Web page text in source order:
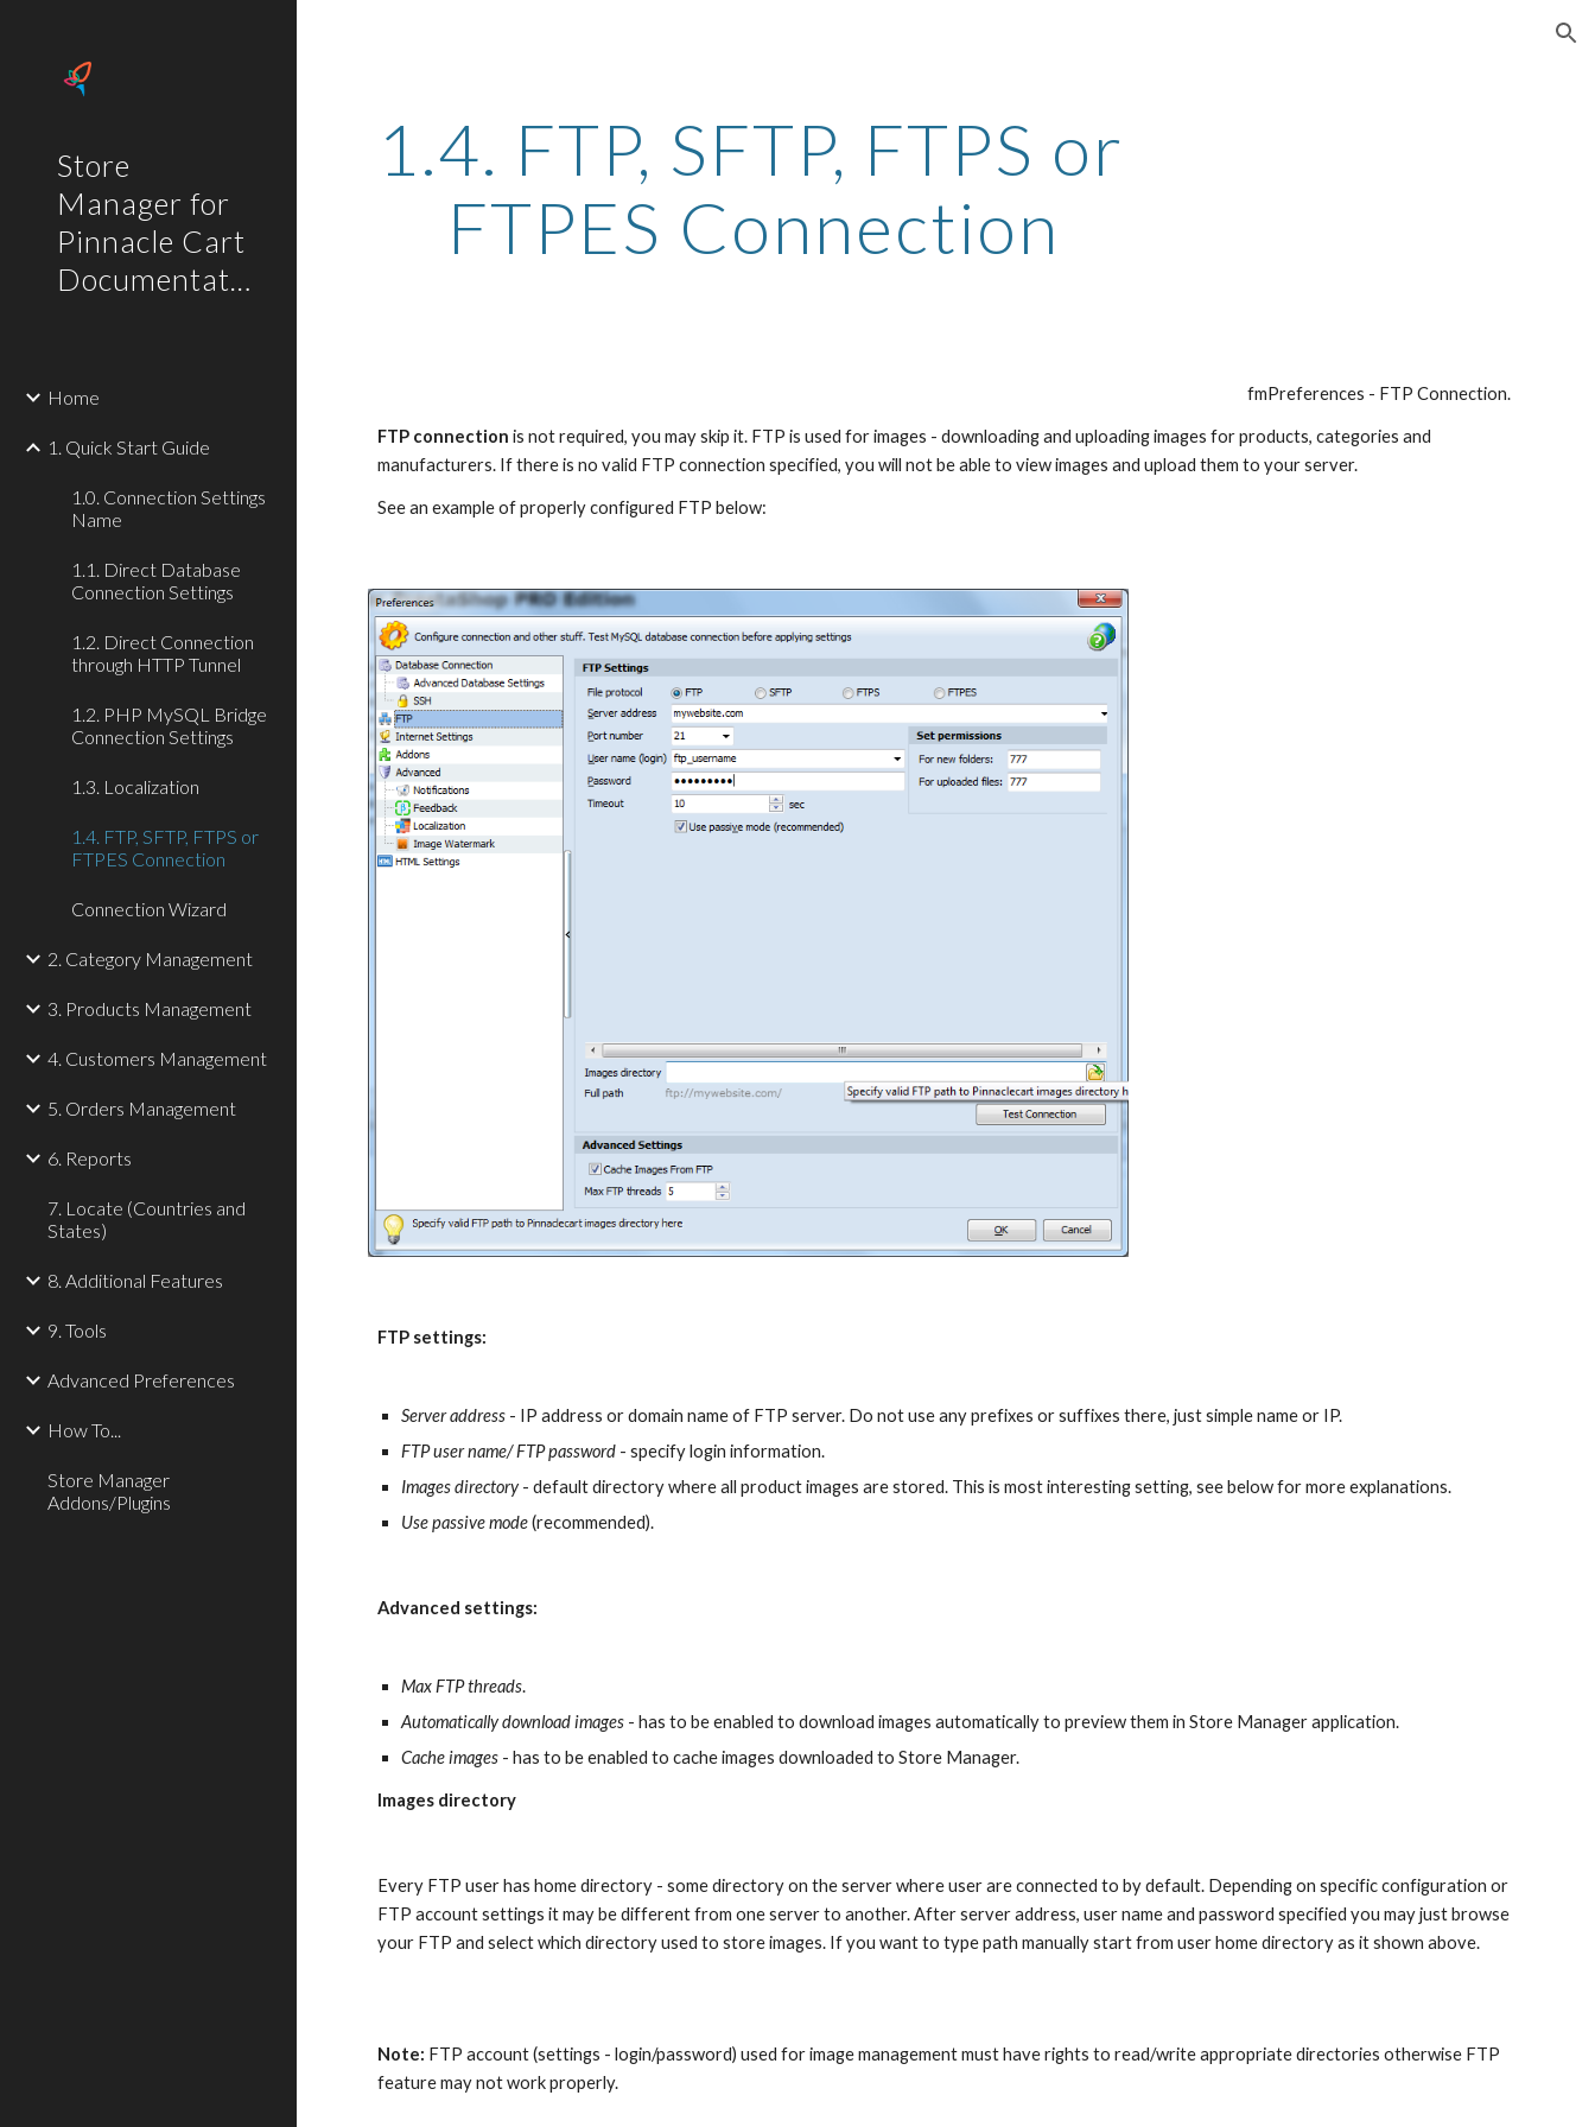
Store
Manager for
Pinnacle Cart
Documentation
Home
1. Quick Start Guide
1.0. Connection Settings
Name
1.1. Direct Database
Connection Settings
1.2. Direct Connection
through HTTP Tunnel
1.2. PHP MySQL Bridge
Connection Settings
1.3. Localization
1.4. FTP, SFTP, FTPS or
FTPES Connection
Connection Wizard
2. Category Management
3. Products Management
4. Customers Management
5. Orders Management
6. Reports
7. Locate (Countries and
States)
8. Additional Features
9. Tools
Advanced Preferences
How To...
Store Manager
Addons/Plugins
1.4. FTP, SFTP, FTPS or
FTPES Connection
fmPreferences - FTP Connection.
FTP connection is not required, you may skip it. FTP is used for images - downloading and uploading images for products, categories and
manufacturers. If there is no valid FTP connection specified, you will not be able to view images and upload them to your server.
See an example of properly configured FTP below:
FTP settings:
Server address - IP address or domain name of FTP server. Do not use any prefixes or suffixes there, just simple name or IP.
FTP user name/ FTP password - specify login information.
Images directory - default directory where all product images are stored. This is most interesting setting, see below for more explanations.
Use passive mode (recommended).
Advanced settings:
Max FTP threads.
Automatically download images - has to be enabled to download images automatically to preview them in Store Manager application.
Cache images - has to be enabled to cache images downloaded to Store Manager.
Images directory
Every FTP user has home directory - some directory on the server where user are connected to by default. Depending on specific configuration or
FTP account settings it may be different from one server to another. After server address, user name and password specified you may just browse
your FTP and select which directory used to store images. If you want to type path manually start from user home directory as it shown above.
Note: FTP account (settings - login/password) used for image management must have rights to read/write appropriate directories otherwise FTP
feature may not work properly.